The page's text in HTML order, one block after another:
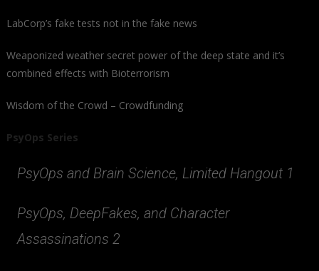
LabCorp’s fake tests not in the fake news
Weaponized weather secret power of the deep state and it’s
combined effects with Bioterrorism
Wisdom of the Crowd – Crowdfunding
PsyOps Series
PsyOps and Brain Science, Limited Hangout 1
PsyOps, DeepFakes, and Character
Assassinations 2